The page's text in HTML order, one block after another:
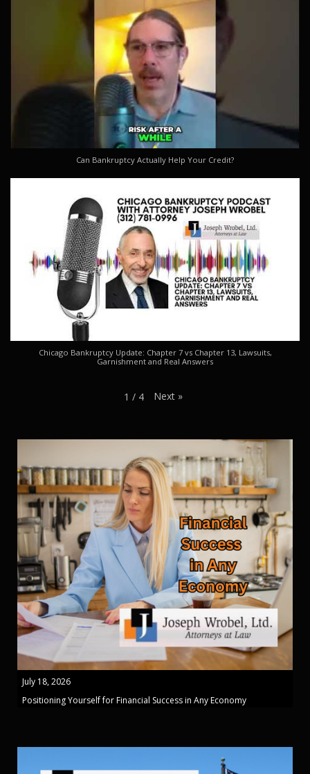
Can Bankruptcy Actually Help Your Credit?
Chicago Bankruptcy Update: Chapter 7 vs Chapter 13, Lawsuits,
Garnishment and Real Answers
1 / 4 Next »
July 18, 2026
Positioning Yourself for Financial Success in Any Economy